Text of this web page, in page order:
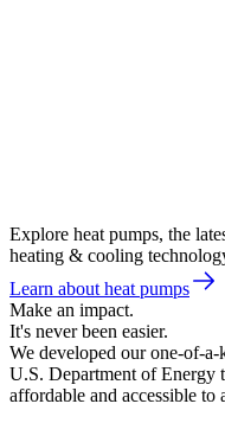
Explore heat pumps, the
heating & cooling
Learn about heat pumps
Make an impact.
It's never been easier.
We developed our one-of-
U.S. Department of Energy
affordable and accessible to